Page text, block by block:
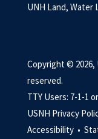
UNH Land,
Copyright © 2026,
reserved.
TTY Users: 7-1-1
USNH Privacy
Accessibility •